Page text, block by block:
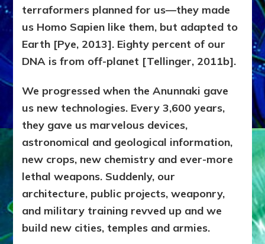
terraformers planned for us—they made
us Homo Sapien like them, but adapted to
Earth [Pye, 2013]. Eighty percent of our
DNA is from off-planet [Tellinger, 2011b].
We progressed when the Anunnaki gave
us new technologies. Every 3,600 years,
they gave us marvelous devices,
astronomical and geological information,
new crops, new chemistry and ever-more
lethal weapons. Suddenly, our
architecture, public projects, weaponry,
and military training revved up and we
build new cities, temples and armies.